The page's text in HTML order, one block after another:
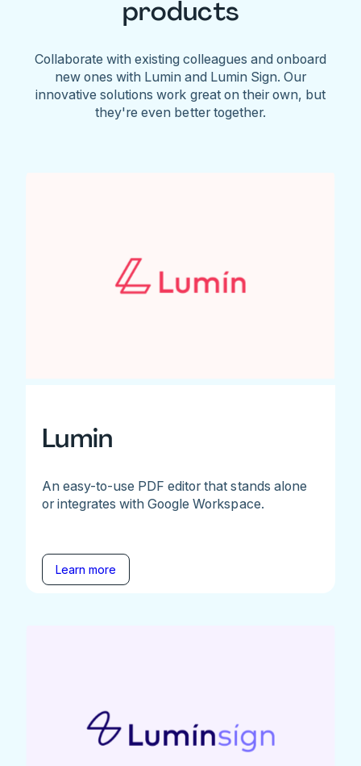
products
Collaborate with existing colleagues and onboard
new ones with Lumin and Lumin Sign. Our
innovative solutions work great on their own, but
they're even better together.
Lumin
An easy-to-use PDF editor that stands alone
or integrates with Google Workspace.
Learn more